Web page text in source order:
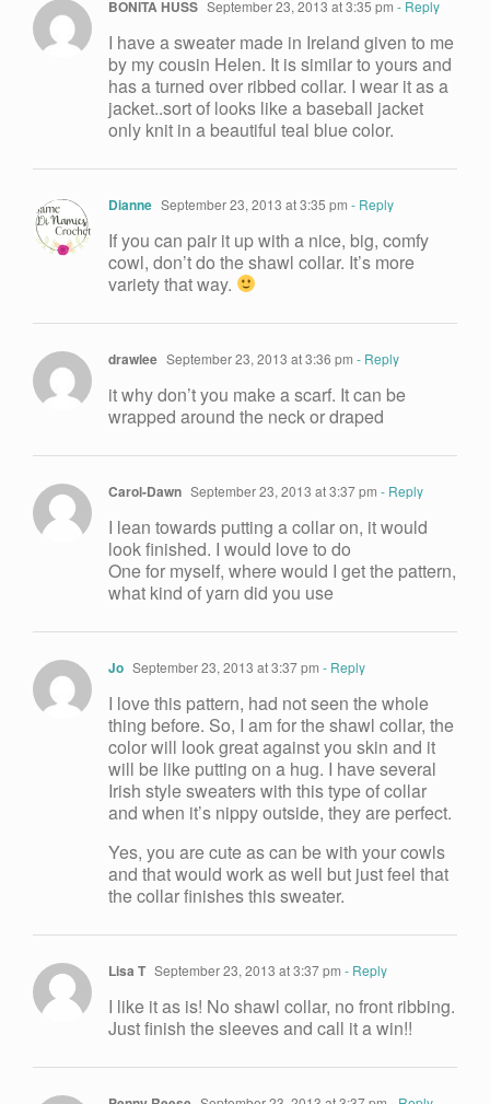
BONITA HUSS September 23, 2013 at 3:35 pm - Reply
I have a sweater made in Ireland given to me
by my cousin Helen. It is similar to yours and
has a turned over ribbed collar. I wear it as a
jacket..sort of looks like a baseball jacket
only knit in a beautiful teal blue color.
Dianne September 23, 2013 at 3:35 pm - Reply
If you can pair it up with a nice, big, comfy
cowl, don’t do the shawl collar. It’s more
variety that way.
drawlee September 23, 2013 at 3:36 pm - Reply
it why don’t you make a scarf. It can be
wrapped around the neck or draped
Carol-Dawn September 23, 2013 at 3:37 pm - Reply
I lean towards putting a collar on, it would
look finished. I would love to do
One for myself, where would I get the pattern,
what kind of yarn did you use
Jo September 23, 2013 at 3:37 pm - Reply
I love this pattern, had not seen the whole
thing before. So, I am for the shawl collar, the
color will look great against you skin and it
will be like putting on a hug. I have several
Irish style sweaters with this type of collar
and when it’s nippy outside, they are perfect.
Yes, you are cute as can be with your cowls
and that would work as well but just feel that
the collar finishes this sweater.
Lisa T September 23, 2013 at 3:37 pm - Reply
I like it as is! No shawl collar, no front ribbing.
Just finish the sleeves and call it a win!!